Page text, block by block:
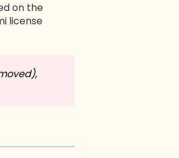
on the
license